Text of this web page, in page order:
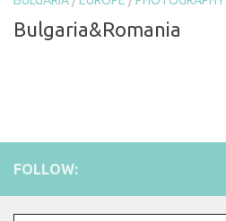
Bulgaria&Romania
FOLLOW:
Type your email…